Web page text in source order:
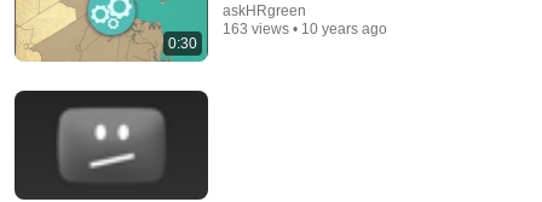
9 Things Plumbers Don't Want You to Learn About
Hydrogen Peroxide and Your Drains
Eli Yoder The Plumber and 2 more
0:30
askHRgreen
163 views • 10 years ago